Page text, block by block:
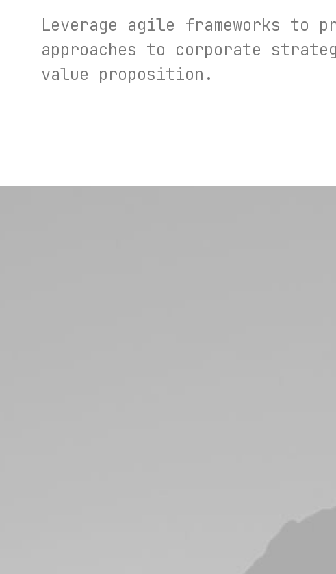
Leverage agile frameworks to
approaches to corporate
value proposition.